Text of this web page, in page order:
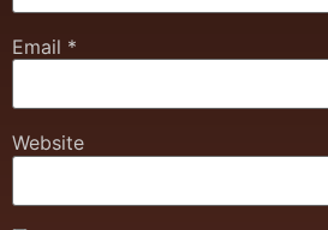
Email *
Website